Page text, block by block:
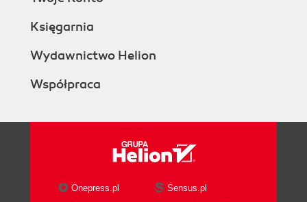
Księgarnia
Wydawnictwo Helion
Współpraca
Onepress.pl
Sensus.pl